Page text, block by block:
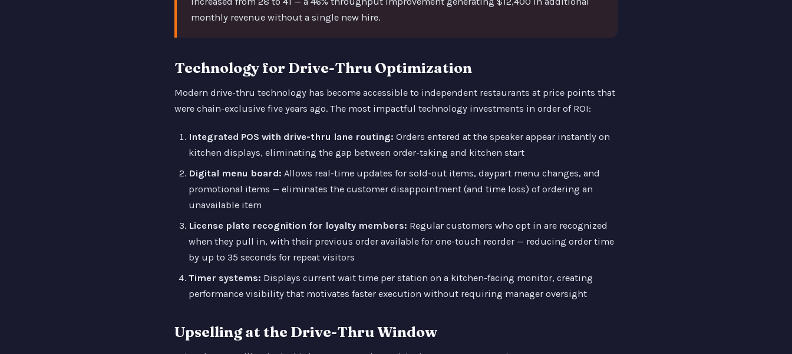
monthly revenue without a single new hire.
Technology for Drive-Thru Optimization
Modern drive-thru technology has become accessible to independent restaurants at price points that
were chain-exclusive five years ago. The most impactful technology investments in order of ROI:
Integrated POS with drive-thru lane routing: Orders entered at the speaker appear instantly on
kitchen displays, eliminating the gap between order-taking and kitchen start
Digital menu board: Allows real-time updates for sold-out items, daypart menu changes, and
promotional items — eliminates the customer disappointment (and time loss) of ordering an
unavailable item
License plate recognition for loyalty members: Regular customers who opt in are recognized
when they pull in, with their previous order available for one-touch reorder — reducing order time
by up to 35 seconds for repeat visitors
Timer systems: Displays current wait time per station on a kitchen-facing monitor, creating
performance visibility that motivates faster execution without requiring manager oversight
Upselling at the Drive-Thru Window